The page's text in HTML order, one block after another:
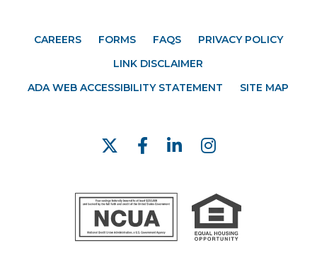
CAREERS FORMS FAQS
PRIVACY POLICY
LINK DISCLAIMER
ADA WEB ACCESSIBILITY STATEMENT
SITE MAP